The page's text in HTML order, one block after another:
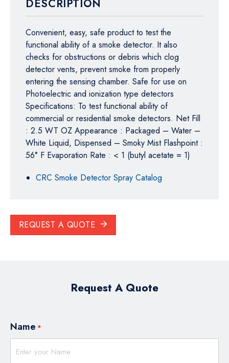
DESCRIPTION
Convenient, easy, safe product to test the
functional ability of a smoke detector. It also
checks for obstructions or debris which clog
detector vents, prevent smoke from properly
entering the sensing chamber. Safe for use on
Photoelectric and ionization type detectors
Specifications: To test functional ability of
commercial or residential smoke detectors. Net Fill
: 2.5 WT OZ Appearance : Packaged – Water –
White Liquid, Dispensed – Smoky Mist Flashpoint :
56° F Evaporation Rate : < 1 (butyl acetate = 1)
CRC Smoke Detector Spray Catalog
REQUEST A QUOTE
Request A Quote
Name *